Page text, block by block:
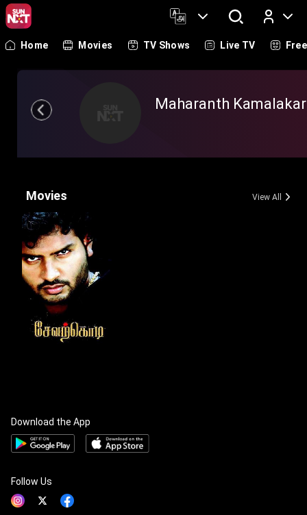
Log In
Home Movies TV Shows Live TV Free
Maharanth Kamalakar
Movies View All
Download the App
Follow Us